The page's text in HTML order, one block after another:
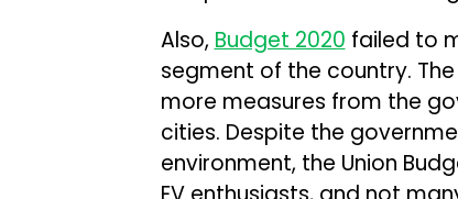
Also, Budget 2020 failed to
segment of the country.
more measures from the
cities. Despite the
environment, the Union